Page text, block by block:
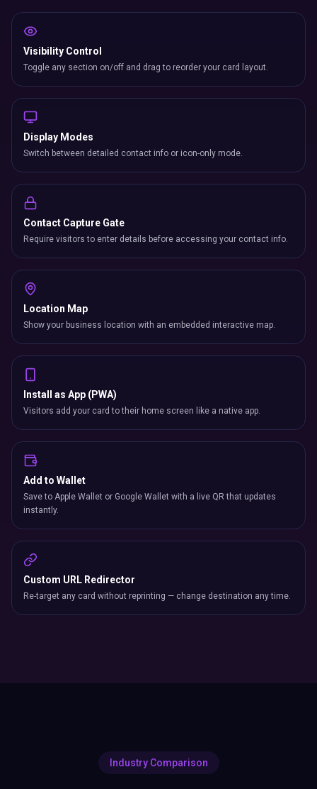
Visibility Control
Toggle any section on/off and drag to reorder your card layout.
Display Modes
Switch between detailed contact info or icon-only mode.
Contact Capture Gate
Require visitors to enter details before accessing your contact info.
Location Map
Show your business location with an embedded interactive map.
Install as App (PWA)
Visitors add your card to their home screen like a native app.
Add to Wallet
Save to Apple Wallet or Google Wallet with a live QR that updates
instantly.
Custom URL Redirector
Re-target any card without reprinting — change destination any time.
Industry Comparison